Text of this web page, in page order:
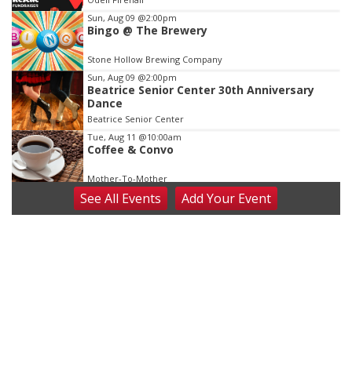
3
Sun, Aug 09 @2:00pm
Bingo @ The Brewery
Stone Hollow Brewing Company
Sun, Aug 09 @2:00pm
Beatrice Senior Center 30th Anniversary
Dance
Beatrice Senior Center
Tue, Aug 11 @10:00am
Coffee & Convo
Mother-To-Mother
Wed, Aug 12@10:00am
Play Date with Mother to Mother
SeeAll Events AddYour Event